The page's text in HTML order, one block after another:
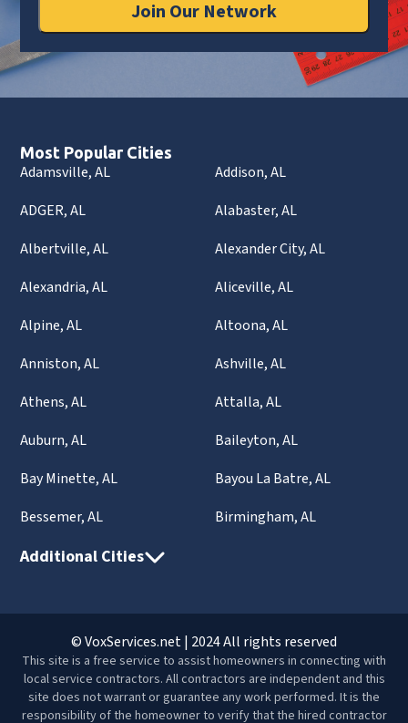
Join Our Network
Most Popular Cities
Adamsville, AL
Addison, AL
ADGER, AL
Alabaster, AL
Albertville, AL
Alexander City, AL
Alexandria, AL
Aliceville, AL
Alpine, AL
Altoona, AL
Anniston, AL
Ashville, AL
Athens, AL
Attalla, AL
Auburn, AL
Baileyton, AL
Bay Minette, AL
Bayou La Batre, AL
Bessemer, AL
Birmingham, AL
Additional Cities
© VoxServices.net | 2024 All rights reserved
This site is a free service to assist homeowners in connecting with
local service contractors. All contractors are independent and this
site does not warrant or guarantee any work performed. It is the
responsibility of the homeowner to verify that the hired contractor